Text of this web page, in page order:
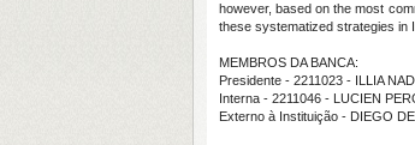
however, based on the most
these systematized strategies in
MEMBROS DA BANCA:
Presidente - 2211023 - ILLIA
Interna - 2211046 - LUCIEN
Externo à Instituição - DIEGO